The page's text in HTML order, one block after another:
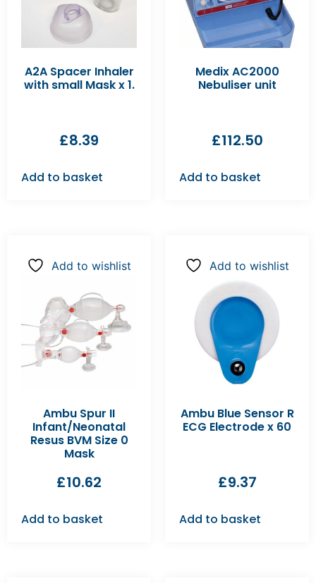
A2A Spacer Inhaler
with small Mask x 1.
£8.39
Add to basket
Medix AC2000
Nebuliser unit
£112.50
Add to basket
Add to wishlist
Ambu Spur II
Infant/Neonatal
Resus BVM Size 0
Mask
£10.62
Add to basket
Add to wishlist
Ambu Blue Sensor R
ECG Electrode x 60
£9.37
Add to basket